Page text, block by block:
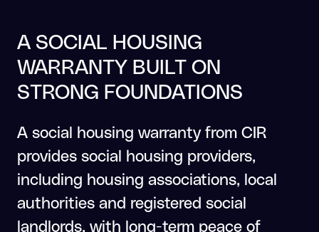
A SOCIAL HOUSING
WARRANTY BUILT ON
STRONG FOUNDATIONS
A social housing warranty from CIR
provides social housing providers,
including housing associations, local
authorities and registered social
landlords, with long-term peace of